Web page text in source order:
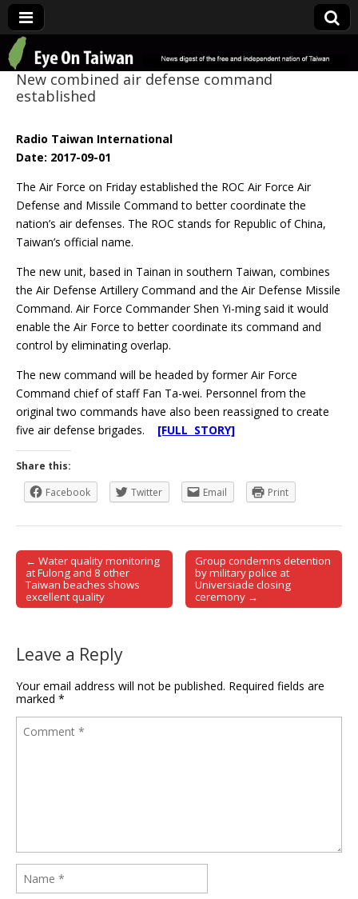
Eye On Taiwan
New combined air defense command
established
Radio Taiwan International
Date: 2017-09-01
The Air Force on Friday established the ROC Air Force Air
Defense and Missile Command to better coordinate the
nation’s air defenses. The ROC stands for Republic of China,
Taiwan’s official name.
The new unit, based in Tainan in southern Taiwan, combines
the Air Defense Artillery Command and the Air Defense Missile
Command. Air Force Commander Shen Yi-ming said it would
enable the Air Force to better coordinate its command and
control by eliminating overlap.
The new command will be headed by former Air Force
Command chief of staff Fan Ta-wei. Personnel from the
original two commands have also been reassigned to create
five air defense brigades. [FULL STORY]
Share this:
Facebook
Twitter Email Print
Post navigation
← Water quality monitoring
at Fulong and 8 other
Taiwan beaches shows
excellent quality
Group condemns detention
by military police at
Universiade closing
ceremony →
Leave a Reply
Your email address will not be published. Required fields are
marked *